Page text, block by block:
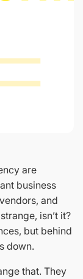
are
business
and
isn’t it?
but behind
down.
that. They